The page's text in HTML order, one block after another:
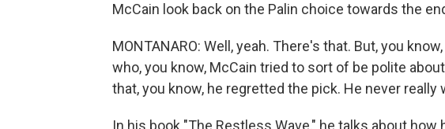
McCain look back on the Palin choice towards the
MONTANARO: Well, yeah. There's that. But, you
who, you know, McCain tried to sort of be polite
that, you know, he regretted the pick. He never really
In his book "The Restless Wave," he talks about